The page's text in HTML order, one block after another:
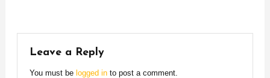
Leave a Reply
You must be logged into post a comment.